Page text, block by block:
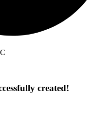
created!